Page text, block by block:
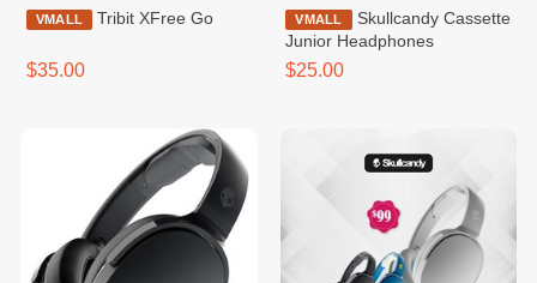
VMALL Tribit XFree Go
$35.00
VMALL
Skullcandy Cassette
Junior Headphones
$25.00